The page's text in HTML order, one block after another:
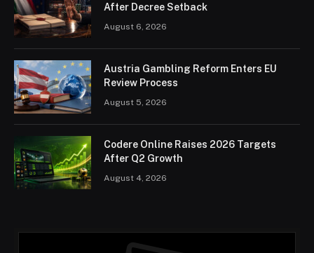
After Decree Setback
August 6, 2026
Austria Gambling Reform Enters EU
Review Process
August 5, 2026
Codere Online Raises 2026 Targets
After Q2 Growth
August 4, 2026